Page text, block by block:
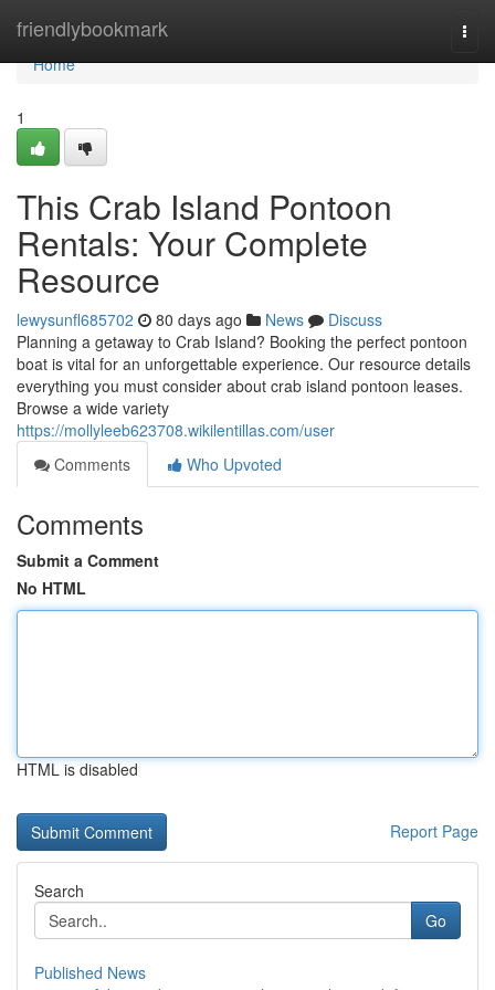
friendlybookmark
Home
Home
1
This Crab Island Pontoon
Rentals: Your Complete
Resource
lewysunfl685702 80 days ago News
Discuss
Planning a getaway to Crab Island? Booking the perfect pontoon
boat is vital for an unforgettable experience. Our resource details
everything you must consider about crab island pontoon leases.
Browse a wide variety
https://mollyleeb623708.wikilentillas.com/user
Comments
Who Upvoted
Comments
Submit a Comment
No HTML
HTML is disabled
Report Page
Search
Go
Published News